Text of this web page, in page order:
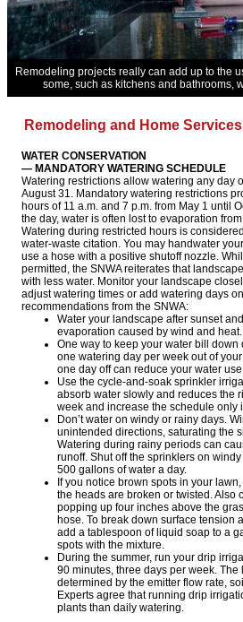
Remodeling projects really can add up to the
some, such as kitchens and bathrooms,
Remodeling and Home Services
WATER CONSERVATION
— MANDATORY WATERING SCHEDULE
Watering restrictions allow watering any day
August 31. Mandatory watering restrictions
hours of 11 a.m. and 7 p.m. from May 1 until
the day, water is often lost to evaporation
Watering during restricted hours is
water-waste citation. You may handwater
use a hose with a positive shutoff nozzle.
permitted, the SNWA reiterates that
with less water. Monitor your landscape
adjust watering times or add watering days
recommendations from the SNWA:
Water your landscape after sunset
evaporation caused by wind and heat.
One way to keep your water bill
one watering day per week out of
one day off can reduce your water
Use the cycle-and-soak sprinkler
absorb water slowly and reduces the
week and increase the schedule only
Don’t water on windy or rainy days.
unintended directions, saturating the
Watering during rainy periods can
runoff. Shut off the sprinklers on
500 gallons of water a day.
If you notice brown spots in your
the heads are broken or twisted. Also
popping up four inches above the
hose. To break down surface tension
add a tablespoon of liquid soap to a
spots with the mixture.
During the summer, run your drip
90 minutes, three days per week.
determined by the emitter flow rate,
Experts agree that running drip
plants than daily watering.